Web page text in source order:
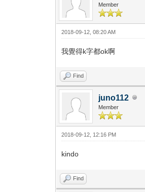
Member
2018-09-12, 08:20 AM
我覺得k字都ok啊
Find
juno112
Member
2018-09-12, 12:16 PM
kindo
Find